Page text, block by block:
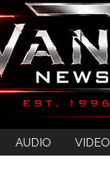
AUDIO VIDEO